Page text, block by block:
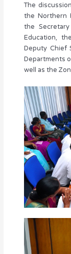
The
the Northern
the
Education,
Deputy Chief
Departments
well as the